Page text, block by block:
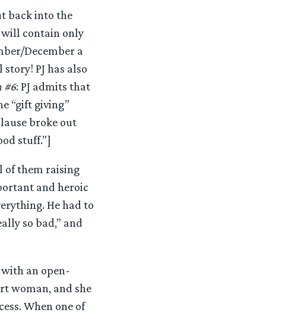
back into the
will contain only
December a
PJ has also
#6: PJ admits that
“gift giving”
broke out
stuff.”]
of them raising
and heroic
He had to
so bad,” and
an open-
woman, and she
When one of